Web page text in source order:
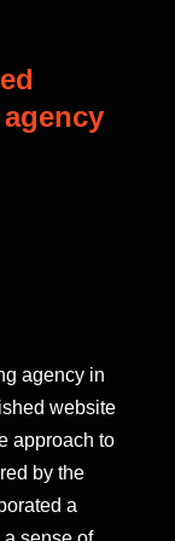
agency in
website
approach to
by the
a